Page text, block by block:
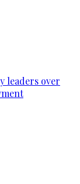
leaders over